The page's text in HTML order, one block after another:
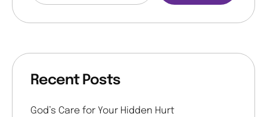
Recent Posts
God’s Care for Your Hidden Hurt